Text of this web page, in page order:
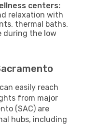
centers:
relaxation with
thermal baths,
during the low
easily reach
from major
(SAC) are
hubs, including